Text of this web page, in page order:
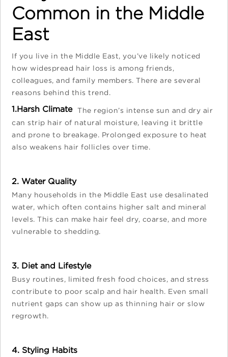
Common in the Middle
East
If you live in the Middle East, you’ve likely noticed
how widespread hair loss is among friends,
colleagues, and family members. There are several
reasons behind this trend.
1.Harsh Climate
The region’s intense sun and dry air
can strip hair of natural moisture, leaving it brittle
and prone to breakage. Prolonged exposure to heat
also weakens hair follicles over time.
2. Water Quality
Many households in the Middle East use desalinated
water, which often contains higher salt and mineral
levels. This can make hair feel dry, coarse, and more
vulnerable to shedding.
3. Diet and Lifestyle
Busy routines, limited fresh food choices, and stress
contribute to poor scalp and hair health. Even small
nutrient gaps can show up as thinning hair or slow
regrowth.
4. Styling Habits